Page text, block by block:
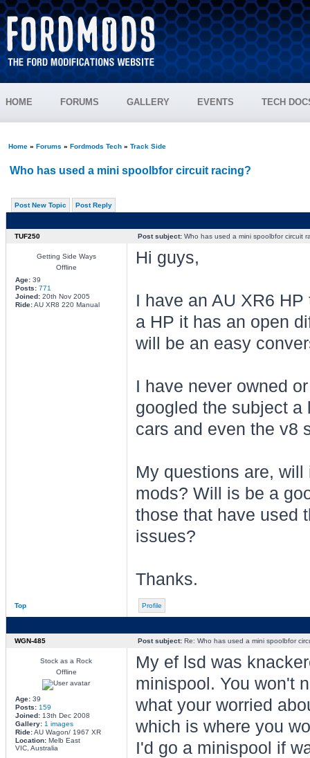
HOME FORUMS GALLERY EVENTS TECH
Home» Forums » Fordmods Tech» Track Side
Who has used a mini spoolbfor circuit racing?
Post New Topic Post Reply
TUF250 Post subject:Who has used a mini spoolbfor circuit
Getting Side Ways
Offline
Age:39
Posts: 771
Joined:20th Nov 2005
Ride:AU XR8 220 Manual
Hi guys,
I have an AU XR6
a HP it has an open
will be an easy
I have never owned
googled the subject a
cars and even the v8
My questions are,
mods? Will is be a
those that have used
issues?
Thanks.
Top Profile
WGN-485 Post subject:Re: Who has used a mini spoolbfor
Stock as a Rock
Offline
Age:39
Posts: 159
Joined:13th Dec 2008
Gallery: 1 images
Ride:AU Wagon/ 1967 XR
Location:Melb East
VIC, Australia
My ef lsd was
minispool. You won't
what your worried
which is where you
I'd go a minispool if